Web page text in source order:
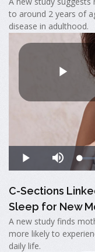
to around 2 years of
disease in adulthood.
C-Sections
Sleep for New
A new study finds
more likely to
daily life.